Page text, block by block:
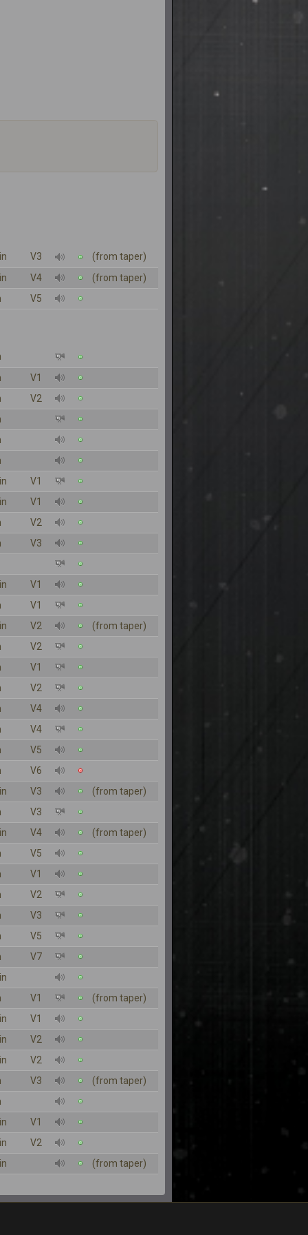
V3
(from taper)
V4
(from taper)
V5
V1
V2
V1
V1
V2
V3
V1
V1
V2
(from taper)
V2
V1
V2
V4
V4
V5
V6
V3
(from taper)
V3
V4
(from taper)
V5
V1
V2
V3
V5
V7
V1
(from taper)
V1
V2
V2
V3
(from taper)
V1
V2
(from taper)